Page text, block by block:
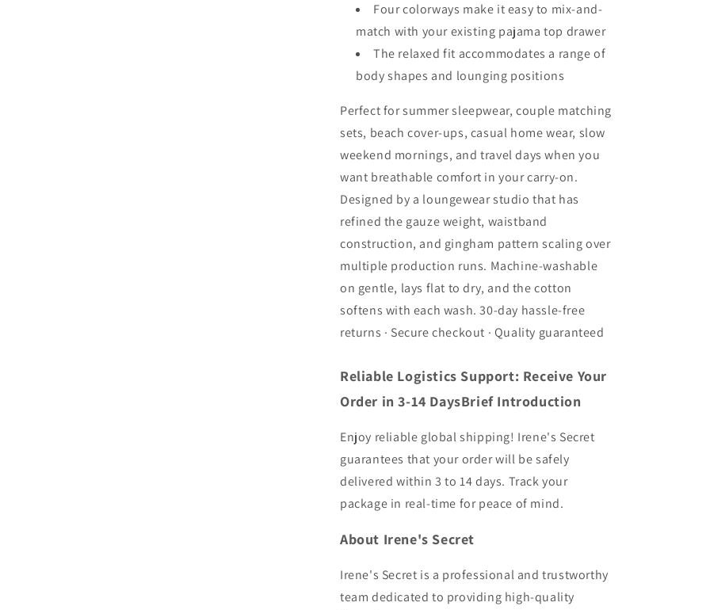
Four colorways make it easy to mix-and-
match with your existing pajama top drawer
The relaxed fit accommodates a range of
body shapes and lounging positions
Perfect for summer sleepwear, couple matching
sets, beach cover-ups, casual home wear, slow
weekend mornings, and travel days when you
want breathable comfort in your carry-on.
Designed by a loungewear studio that has
refined the gauze weight, waistband
construction, and gingham pattern scaling over
multiple production runs. Machine-washable
on gentle, lays flat to dry, and the cotton
softens with each wash. 30-day hassle-free
returns · Secure checkout · Quality guaranteed
Reliable Logistics Support: Receive Your
Order in 3-14 DaysBrief Introduction
Enjoy reliable global shipping! Irene's Secret
guarantees that your order will be safely
delivered within 3 to 14 days. Track your
package in real-time for peace of mind.
About Irene's Secret
Irene's Secret is a professional and trustworthy
team dedicated to providing high-quality